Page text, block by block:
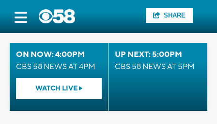
SHARE
ON NOW: 4:00PM
CBS 58 NEWS AT 4PM
WATCH LIVE
UP NEXT: 5:00PM
CBS 58 NEWS AT 5PM